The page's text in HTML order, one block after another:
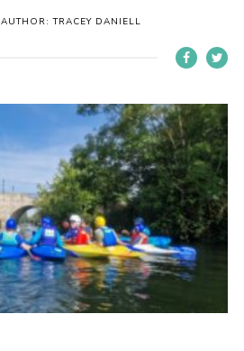
AUTHOR: TRACEY DANIELL